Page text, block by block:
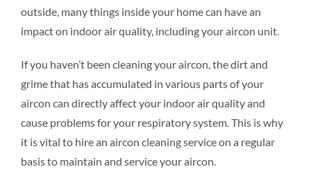
outside, many things inside your home can have an
impact on indoor air quality, including your aircon unit.
If you haven’t been cleaning your aircon, the dirt and
grime that has accumulated in various parts of your
aircon can directly affect your indoor air quality and
cause problems for your respiratory system. This is why
it is vital to hire an aircon cleaning service on a regular
basis to maintain and service your aircon.